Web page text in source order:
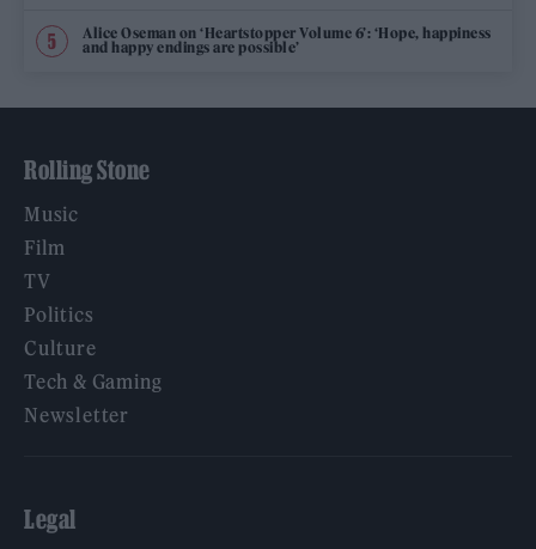
Alice Oseman on ‘Heartstopper Volume 6’: ‘Hope, happiness
and happy endings are possible’
Rolling Stone
Music
Film
TV
Politics
Culture
Tech & Gaming
Newsletter
Legal